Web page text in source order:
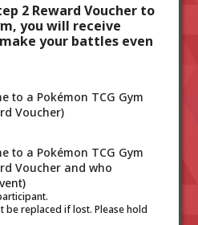
2 Reward Voucher to
you will receive
your battles even
to a Pokémon TCG Gym
Voucher)
to a Pokémon TCG Gym
Voucher and who
be replaced if lost. Please hold